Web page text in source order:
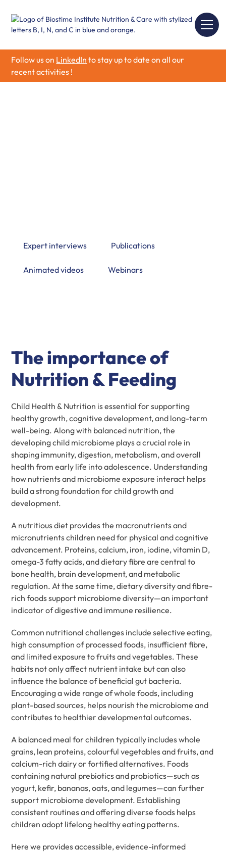
Follow us on LinkedIn to stay up to date on all our
recent activities !
Expert interviews Publications
Animated videos Webinars
The importance of
Nutrition & Feeding
Child Health & Nutrition is essential for supporting
healthy growth, cognitive development, and long-term
well-being. Along with balanced nutrition, the
developing child microbiome plays a crucial role in
shaping immunity, digestion, metabolism, and overall
health from early life into adolescence. Understanding
how nutrients and microbiome exposure interact helps
build a strong foundation for child growth and
development.
A nutritious diet provides the macronutrients and
micronutrients children need for physical and cognitive
advancement. Proteins, calcium, iron, iodine, vitamin D,
omega-3 fatty acids, and dietary fibre are central to
bone health, brain development, and metabolic
regulation. At the same time, dietary diversity and fibre-
rich foods support microbiome diversity—an important
indicator of digestive and immune resilience.
Common nutritional challenges include selective eating,
high consumption of processed foods, insufficient fibre,
and limited exposure to fruits and vegetables. These
habits not only affect nutrient intake but can also
influence the balance of beneficial gut bacteria.
Encouraging a wide range of whole foods, including
plant-based sources, helps nourish the microbiome and
contributes to healthier developmental outcomes.
A balanced meal for children typically includes whole
grains, lean proteins, colourful vegetables and fruits, and
calcium-rich dairy or fortified alternatives. Foods
containing natural prebiotics and probiotics—such as
yogurt, kefir, bananas, oats, and legumes—can further
support microbiome development. Establishing
consistent routines and offering diverse foods helps
children adopt lifelong healthy eating patterns.
Here we provides accessible, evidence-informed